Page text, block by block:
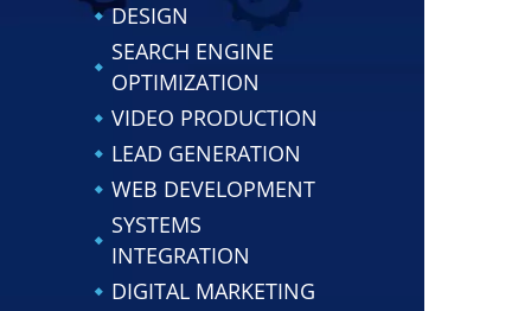
DESIGN
SEARCH ENGINE
OPTIMIZATION
VIDEO PRODUCTION
LEAD GENERATION
WEB DEVELOPMENT
SYSTEMS
INTEGRATION
DIGITAL MARKETING